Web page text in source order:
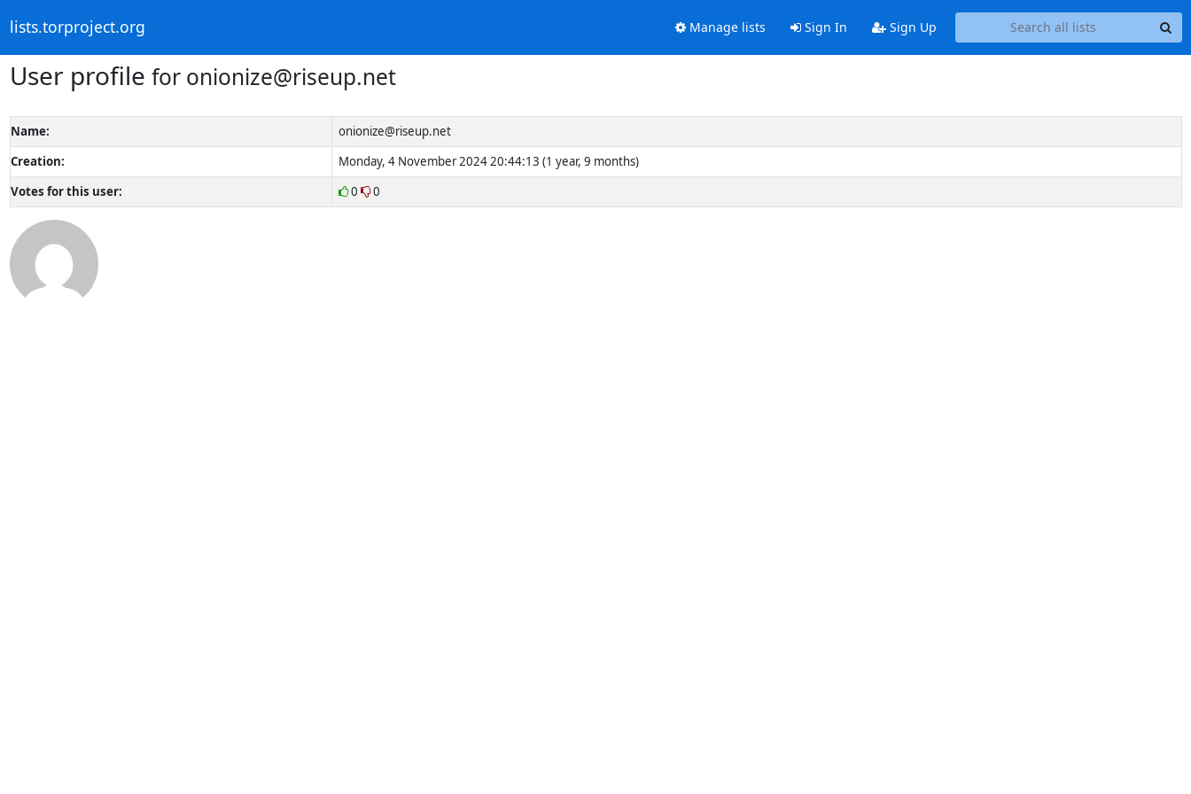
lists.torproject.org Manage lists Sign In Sign Up
User profile for onionize@riseup.net
Name:
onionize@riseup.net
Creation:
Monday, 4 November 2024 20:44:13 (1 year, 9 months)
Votes for this user:
0 0